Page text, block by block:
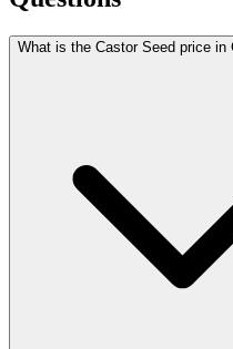
What is the Castor Seed price in